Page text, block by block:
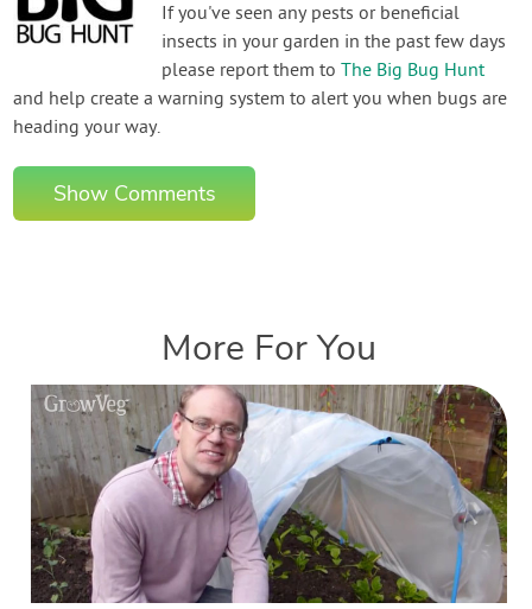
If you've seen any pests or beneficial
insects in your garden in the past few days
please report them toThe Big Bug Hunt
and help create a warning system to alert you when bugs are
heading your way.
Show Comments
More For You